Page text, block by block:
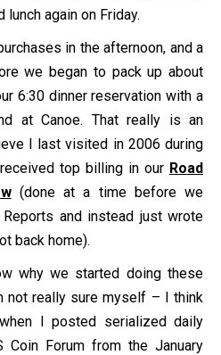
again on Friday.
in the afternoon, and a
we began to pack up about
6:30 dinner reservation with a
at Canoe. That really is an
I last visited in 2006 during
top billing in our Road
(done at a time before we
and instead just wrote
back home).
why we started doing these
not really sure myself – I think
I posted serialized daily
Coin Forum from the January